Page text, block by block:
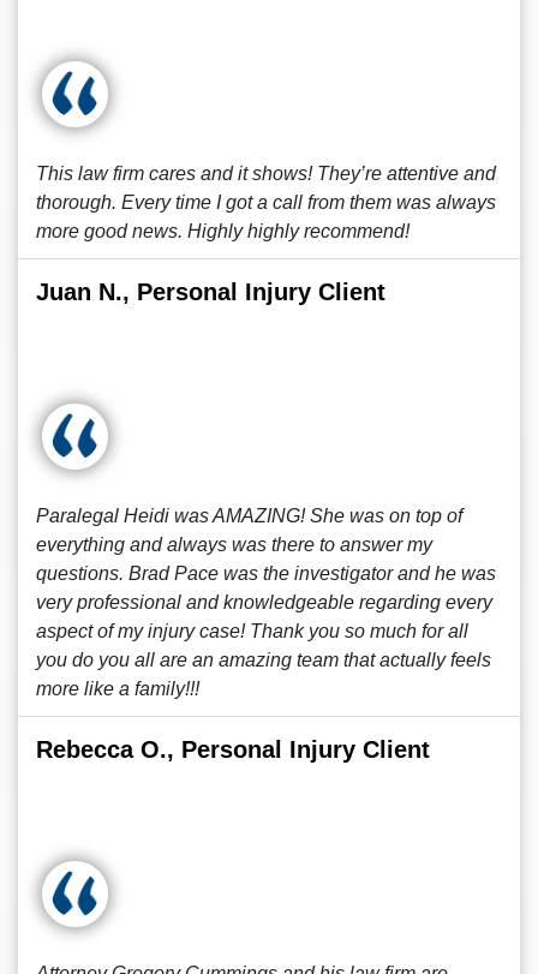
This law firm cares and it shows! They’re attentive and
thorough. Every time I got a call from them was always
more good news. Highly highly recommend!
Juan N., Personal Injury Client
Paralegal Heidi was AMAZING! She was on top of
everything and always was there to answer my
questions. Brad Pace was the investigator and he was
very professional and knowledgeable regarding every
aspect of my injury case! Thank you so much for all
you do you all are an amazing team that actually feels
more like a family!!!
Rebecca O., Personal Injury Client